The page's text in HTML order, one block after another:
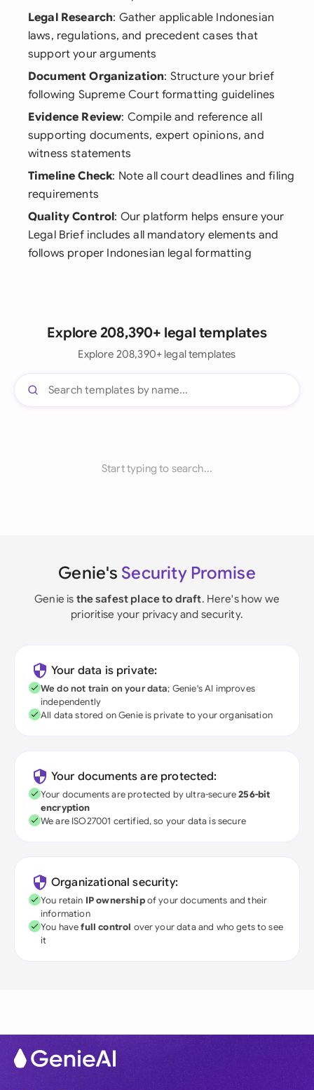
Legal Research: Gather applicable Indonesian
laws, regulations, and precedent cases that
support your arguments
Document Organization: Structure your brief
following Supreme Court formatting guidelines
Evidence Review: Compile and reference all
supporting documents, expert opinions, and
witness statements
Timeline Check: Note all court deadlines and filing
requirements
Quality Control: Our platform helps ensure your
Legal Brief includes all mandatory elements and
follows proper Indonesian legal formatting
Explore 208,390+ legal templates
Explore 208,390+ legal templates
Start typing to search...
Genie's Security Promise
Genie is the safest place to draft. Here's how we
prioritise your privacy and security.
Your data is private:
We do not train on your data; Genie's AI improves
independently
All data stored on Genie is private to your organisation
Your documents are protected:
Your documents are protected by ultra-secure256-bit
encryption
We are ISO27001 certified, so your data is secure
Organizational security:
You retain IP ownershipof your documents and their
information
You havefull control over your data and who gets to see
it